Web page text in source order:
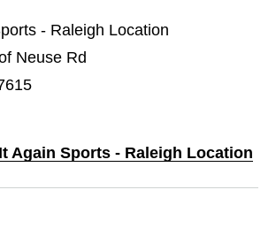
- Raleigh Location
Neuse Rd
Again Sports - Raleigh Location